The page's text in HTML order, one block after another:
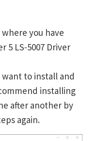
you have
5 LS-5007 Driver
want to install and
installing
after another by
again.